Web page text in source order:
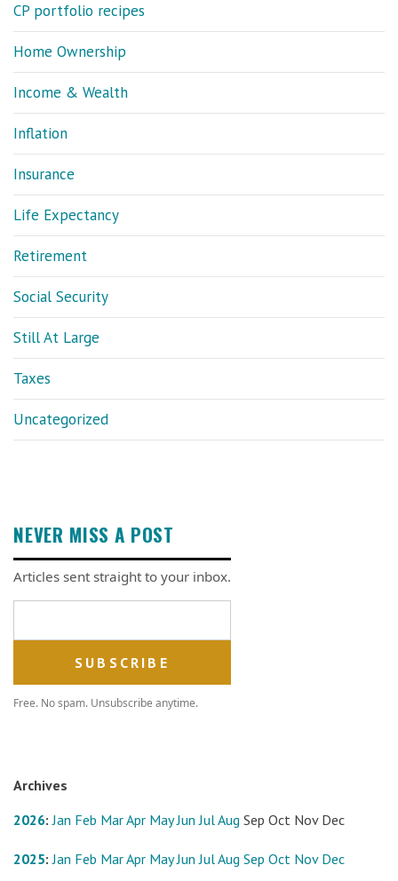
CP portfolio recipes
Home Ownership
Income & Wealth
Inflation
Insurance
Life Expectancy
Retirement
Social Security
Still At Large
Taxes
Uncategorized
NEVER MISS A POST
Articles sent straight to your inbox.
Free. No spam. Unsubscribe anytime.
Archives
2026:Jan Feb MarApr May Jun JulAug Sep Oct Nov Dec
2025:Jan Feb MarApr May Jun JulAug Sep Oct Nov Dec